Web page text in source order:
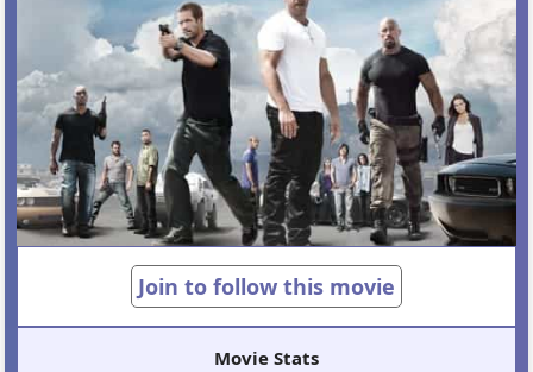
Join to follow this movie
Movie Stats